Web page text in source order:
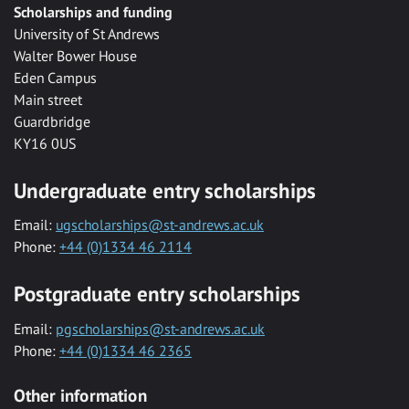
Scholarships and funding
University of St Andrews
Walter Bower House
Eden Campus
Main street
Guardbridge
KY16 0US
Undergraduate entry scholarships
Email: ugscholarships@st-andrews.ac.uk
Phone: +44 (0)1334 46 2114
Postgraduate entry scholarships
Email: pgscholarships@st-andrews.ac.uk
Phone: +44 (0)1334 46 2365
Other information